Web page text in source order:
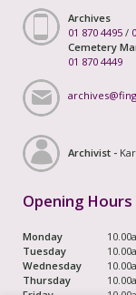
Archives
01 870 4495 /
Cemetery
01 870 4449
Archivist -
Opening Hours
Monday
Tuesday
Wednesday
Thursday